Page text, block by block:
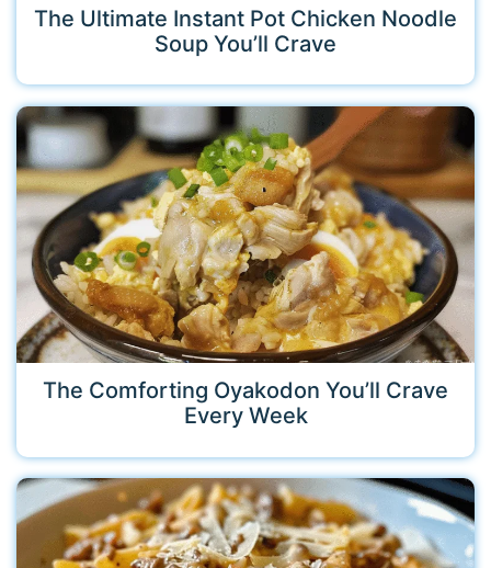
The Ultimate Instant Pot Chicken Noodle
Soup You’ll Crave
The Comforting Oyakodon You’ll Crave
Every Week